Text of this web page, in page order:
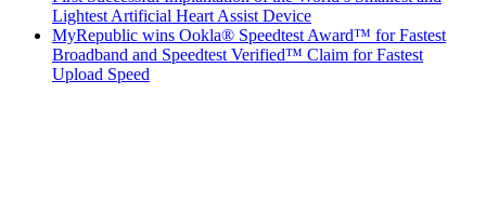
Lightest Artificial Heart Assist Device
MyRepublic wins Ookla® Speedtest Award™ for Fastest
Broadband and Speedtest Verified™ Claim for Fastest
Upload Speed